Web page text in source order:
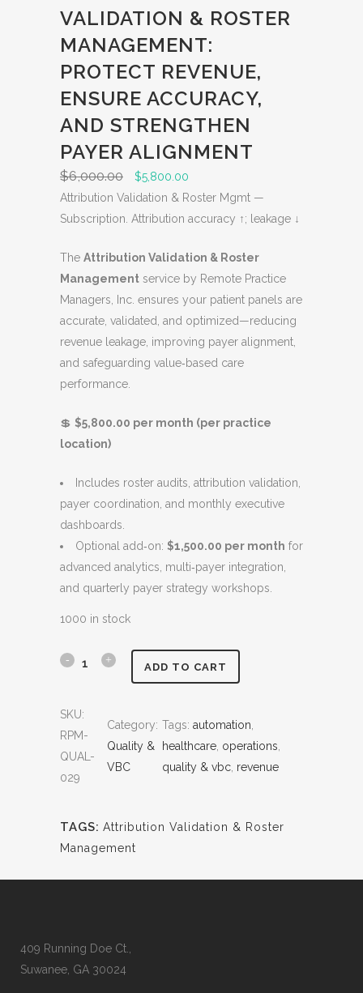
E
VALIDATION & ROSTER
MANAGEMENT:
PROTECT REVENUE,
ENSURE ACCURACY,
AND STRENGTHEN
PAYER ALIGNMENT
$6,000.00
O
r
i
i
n
a
l
p
r
e
s
:
6
,
0
0
.
$5,800.00
u
r
e
n
t
p
r
i
i
$
5
8
0
0
.
Attribution Validation & Roster Mgmt —
Subscription. Attribution accuracy ↑; leakage ↓
The Attribution Validation & Roster
Management service by Remote Practice
Managers, Inc. ensures your patient panels are
accurate, validated, and optimized—reducing
revenue leakage, improving payer alignment,
and safeguarding value‑based care
performance.
💲 $5,800.00 per month (per practice
location)
Includes roster audits, attribution validation,
payer coordination, and monthly executive
dashboards.
Optional add‑on: $1,500.00 per month for
advanced analytics, multi‑payer integration,
and quarterly payer strategy workshops.
1000 in stock
A
r
u
t
n
ADD TO CART
SKU:
RPM-
QUAL-
029
Category:
Quality &
VBC
Tags: automation
healthcare, operations
quality & vbc, revenue
TAGS: Attribution Validation & Roster
Management
409 Running Doe Ct.,
Suwanee, GA 30024